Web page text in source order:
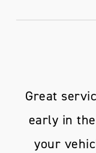
Great
early in
your